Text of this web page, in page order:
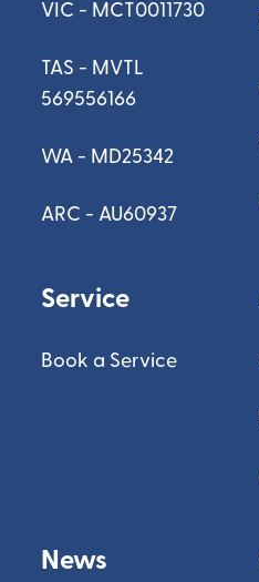
VIC - MCT0011730
TAS - MVTL
569556166
WA - MD25342
ARC - AU60937
Service
Book a Service
News